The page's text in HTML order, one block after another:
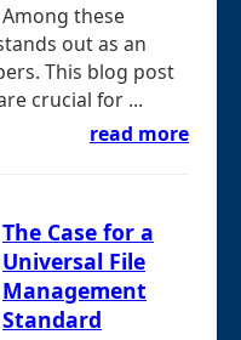
Among these
out as an
This blog post
crucial for ...
read more
The Case for a
Universal File
Management
Standard